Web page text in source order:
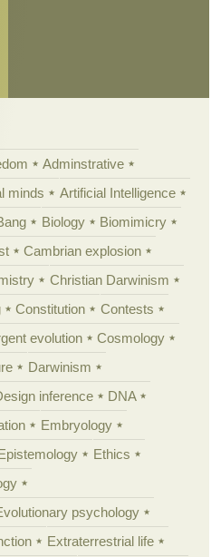
Adminstrative
minds
Artificial Intelligence
Biology
Biomimicry
Cambrian explosion
Christian Darwinism
Constitution
Contests
evolution
Cosmology
Darwinism
inference
DNA
Embryology
Ethics
psychology
Extraterrestrial life